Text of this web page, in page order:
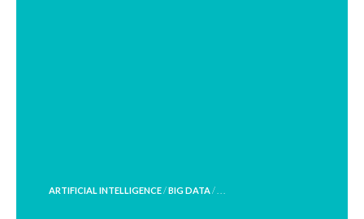
POSTED
ARTIFICIAL INTELLIGENCE/BIG DATA/ . . .